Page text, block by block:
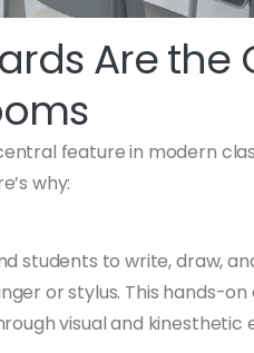
Are the
feature in modern
why:
students to write, draw,
or stylus. This hands-
visual and kinesthetic